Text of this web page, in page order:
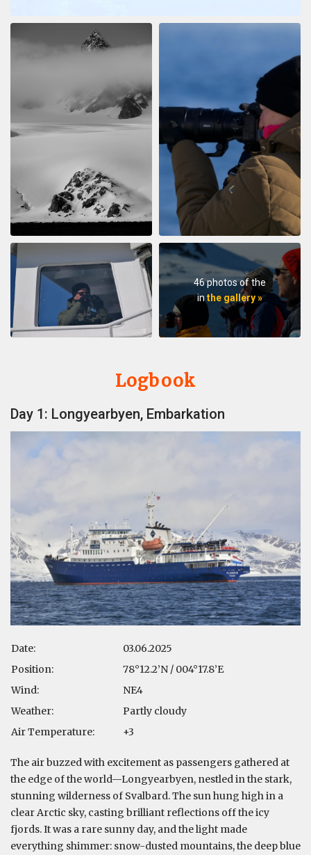
46 photos of the
inthe gallery »
Logbook
Day 1: Longyearbyen, Embarkation
Date:
03.06.2025
Position:
78°12.2’N / 004°17.8’E
Wind:
NE4
Weather:
Partly cloudy
Air Temperature:
+3
The air buzzed with excitement as passengers gathered at
the edge of the world—Longyearbyen, nestled in the stark,
stunning wilderness of Svalbard. The sun hung high in a
clear Arctic sky, casting brilliant reflections off the icy
fjords. It was a rare sunny day, and the light made
everything shimmer: snow-dusted mountains, the deep blue